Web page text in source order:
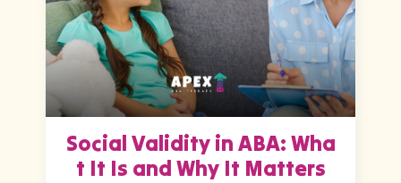
Social Validity in ABA: Wha
t It Is and Why It Matters